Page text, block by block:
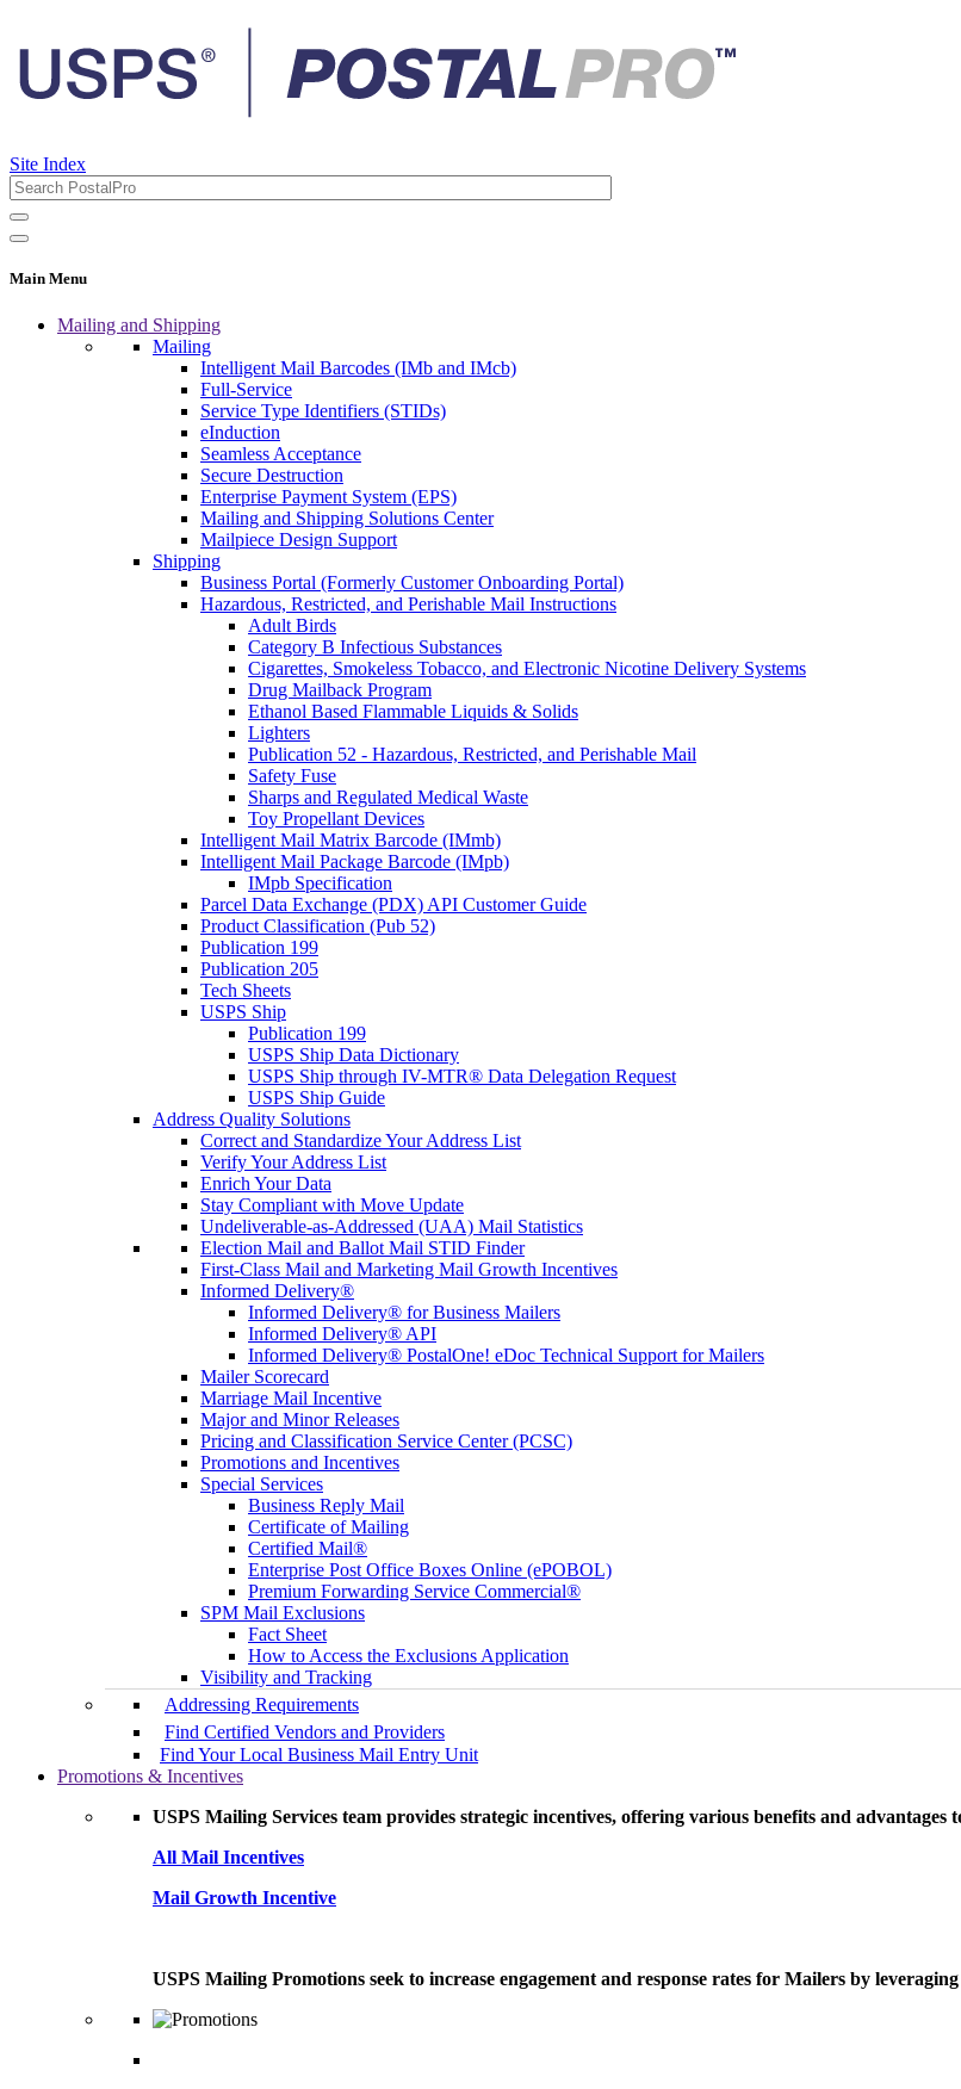
Site Index
Main Menu
Mailing and Shipping
Mailing
Intelligent Mail Barcodes (IMb and IMcb)
Full-Service
Service Type Identifiers (STIDs)
eInduction
Seamless Acceptance
Secure Destruction
Enterprise Payment System (EPS)
Mailing and Shipping Solutions Center
Mailpiece Design Support
Shipping
Business Portal (Formerly Customer Onboarding Portal)
Hazardous, Restricted, and Perishable Mail Instructions
Adult Birds
Category B Infectious Substances
Cigarettes, Smokeless Tobacco, and Electronic Nicotine Delivery Systems
Drug Mailback Program
Ethanol Based Flammable Liquids & Solids
Lighters
Publication 52 - Hazardous, Restricted, and Perishable Mail
Safety Fuse
Sharps and Regulated Medical Waste
Toy Propellant Devices
Intelligent Mail Matrix Barcode (IMmb)
Intelligent Mail Package Barcode (IMpb)
IMpb Specification
Parcel Data Exchange (PDX) API Customer Guide
Product Classification (Pub 52)
Publication 199
Publication 205
Tech Sheets
USPS Ship
Publication 199
USPS Ship Data Dictionary
USPS Ship through IV-MTR® Data Delegation Request
USPS Ship Guide
Address Quality Solutions
Correct and Standardize Your Address List
Verify Your Address List
Enrich Your Data
Stay Compliant with Move Update
Undeliverable-as-Addressed (UAA) Mail Statistics
Election Mail and Ballot Mail STID Finder
First-Class Mail and Marketing Mail Growth Incentives
Informed Delivery®
Informed Delivery® for Business Mailers
Informed Delivery® API
Informed Delivery® PostalOne! eDoc Technical Support for Mailers
Mailer Scorecard
Marriage Mail Incentive
Major and Minor Releases
Pricing and Classification Service Center (PCSC)
Promotions and Incentives
Special Services
Business Reply Mail
Certificate of Mailing
Certified Mail®
Enterprise Post Office Boxes Online (ePOBOL)
Premium Forwarding Service Commercial®
SPM Mail Exclusions
Fact Sheet
How to Access the Exclusions Application
Visibility and Tracking
Addressing Requirements
Find Certified Vendors and Providers
Find Your Local Business Mail Entry Unit
Promotions & Incentives
USPS Mailing Services team provides strategic incentives, offering various benefits and advantages
All Mail Incentives
Mail Growth Incentive
USPS Mailing Promotions seek to increase engagement and response rates for Mailers by